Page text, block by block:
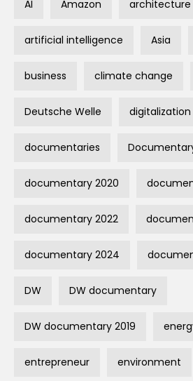
AI Amazon architecture
artificial intelligence Asia
business climate change
Deutsche Welle digitalization
documentaries
documentary 2020
documentary 2022
documentary 2024
DW DW documentary
DW documentary 2019
entrepreneur environment